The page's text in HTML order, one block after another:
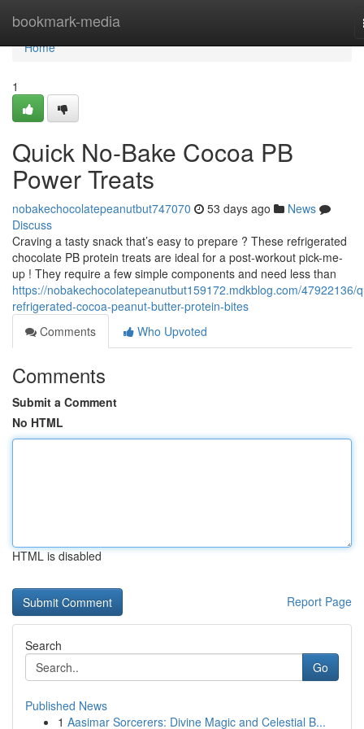
bookmark-media
Home
Home
1
Quick No-Bake Cocoa PB
Power Treats
nobakechocolatepeanutbut747070 53 days ago
News
Discuss
Craving a tasty snack that’s easy to prepare ? These refrigerated
chocolate PB protein treats are ideal for a post-workout pick-me-
up ! They require a few simple components and need less than
https://nobakechocolatepeanutbut159172.mdkblog.com/47922136/
refrigerated-cocoa-peanut-butter-protein-bites
Comments
Who Upvoted
Comments
Submit a Comment
No HTML
HTML is disabled
Report Page
Search
Go
Published News
1 Aasimar Sorcerers: Divine Magic and Celestial B...